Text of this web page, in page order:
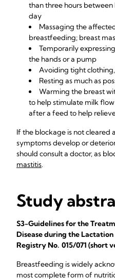
than three hours
day
Massaging the
breastfeeding; breast
Temporarily
the hands or a pump
Avoiding tight
Resting as much as
Warming the breast
to help stimulate milk
after a feed to help
If the blockage is not
symptoms develop or
should consult a doctor, as
mastitis.
Study
S3-Guidelines for the
Disease during the
Registry No. 015/071 (short
Breastfeeding is widely
most complete form of